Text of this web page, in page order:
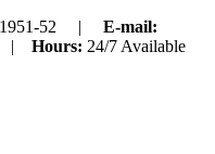
52 |
E-mail:
| Hours: 24/7 Available